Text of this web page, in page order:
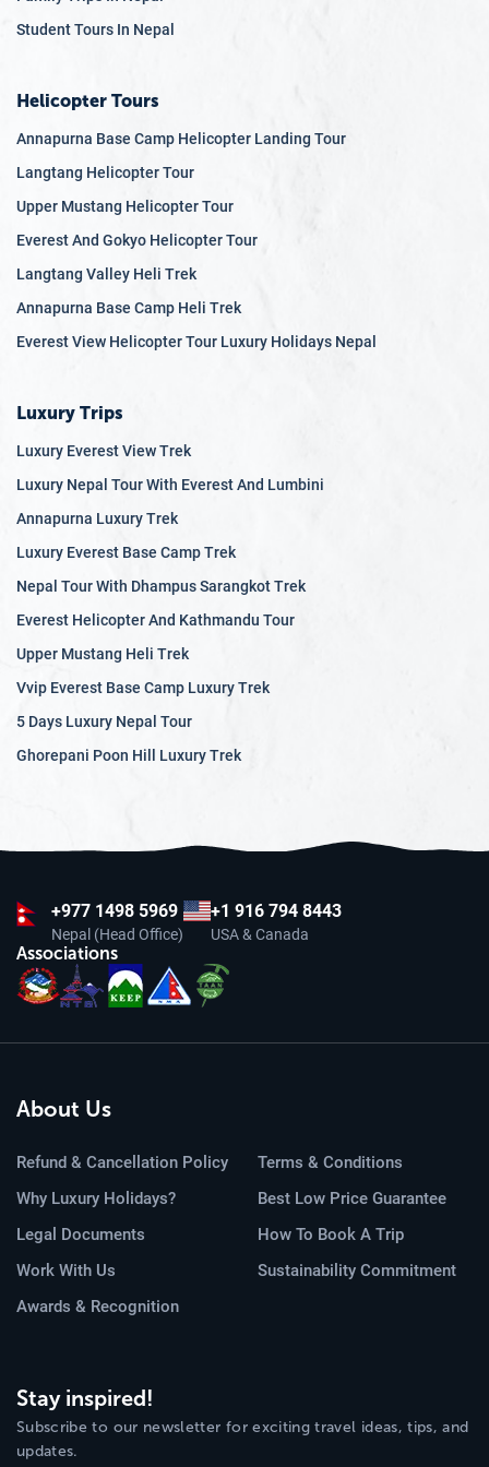
Q: What are the risks of trekking and hiking in Nepal?
Student Tours In Nepal
Helicopter Tours
Annapurna Base Camp Helicopter Landing Tour
Langtang Helicopter Tour
Upper Mustang Helicopter Tour
Everest And Gokyo Helicopter Tour
Langtang Valley Heli Trek
Annapurna Base Camp Heli Trek
Everest View Helicopter Tour Luxury Holidays Nepal
Luxury Trips
Luxury Everest View Trek
Luxury Nepal Tour With Everest And Lumbini
Annapurna Luxury Trek
Luxury Everest Base Camp Trek
Nepal Tour With Dhampus Sarangkot Trek
Everest Helicopter And Kathmandu Tour
Upper Mustang Heli Trek
Vvip Everest Base Camp Luxury Trek
5 Days Luxury Nepal Tour
Ghorepani Poon Hill Luxury Trek
+977 1498 5969
Nepal (Head Office)
+1 916 794 8443
USA & Canada
Associations
About Us
Refund & Cancellation Policy
Terms & Conditions
Why Luxury Holidays?
Best Low Price Guarantee
Legal Documents
How To Book A Trip
Work With Us
Sustainability Commitment
Awards & Recognition
Stay inspired!
Subscribe to our newsletter for exciting travel ideas, tips, and
updates.